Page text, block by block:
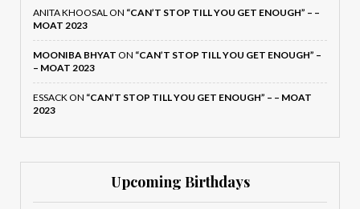
ANITA KHOOSALON “CAN’T STOP TILL YOU GET ENOUGH” – –
MOAT 2023
MOONIBA BHYAT ON “CAN’T STOP TILL YOU GET ENOUGH” –
– MOAT 2023
ESSACKON “CAN’T STOP TILL YOU GET ENOUGH” – – MOAT
2023
Upcoming Birthdays